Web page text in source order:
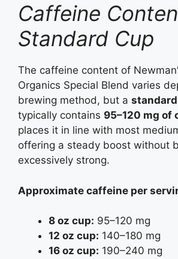
Caffeine
Standard Cup
The caffeine content of
Organics Special Blend varies
brewing method, but a
typically contains 95–120 mg of
places it in line with most
offering a steady boost without
excessively strong.
Approximate caffeine per
8 oz cup: 95–120 mg
12 oz cup: 140–180 mg
16 oz cup: 190–240 mg